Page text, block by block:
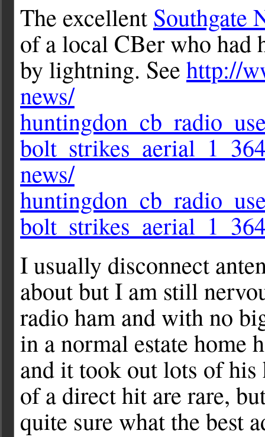
The excellent Southgate
of a local CBer who had
by lightning. See http://
news/
news/
I usually disconnect
about but I am still
radio ham and with no
in a normal estate home
and it took out lots of
of a direct hit are rare,
quite sure what the best